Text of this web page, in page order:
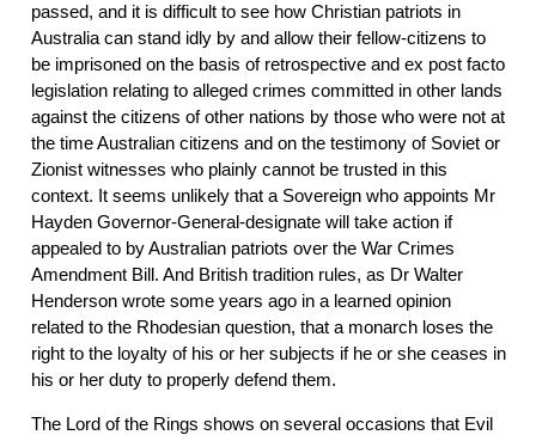
passed, and it is difficult to see how Christian patriots in
Australia can stand idly by and allow their fellow-citizens to
be imprisoned on the basis of retrospective and ex post facto
legislation relating to alleged crimes committed in other lands
against the citizens of other nations by those who were not at
the time Australian citizens and on the testimony of Soviet or
Zionist witnesses who plainly cannot be trusted in this
context. It seems unlikely that a Sovereign who appoints Mr
Hayden Governor-General-designate will take action if
appealed to by Australian patriots over the War Crimes
Amendment Bill. And British tradition rules, as Dr Walter
Henderson wrote some years ago in a learned opinion
related to the Rhodesian question, that a monarch loses the
right to the loyalty of his or her subjects if he or she ceases in
his or her duty to properly defend them.
The Lord of the Rings shows on several occasions that Evil